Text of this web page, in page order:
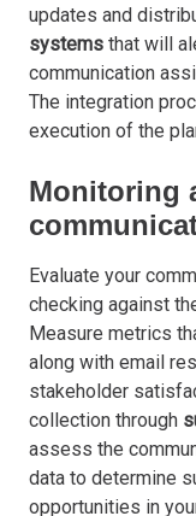
updates and
systems that will
communication
The integration
execution of the
Monitoring
Evaluate your
checking against
Measure metrics
along with email
stakeholder
collection through
assess the
data to determine
opportunities in